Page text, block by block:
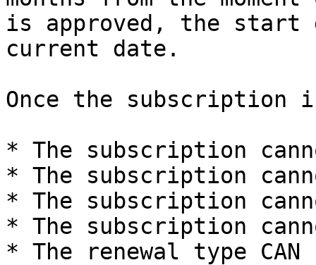
is approved, the
current date.
Once the subscription
* The subscription
* The subscription
* The subscription
* The subscription
* The renewal type CAN